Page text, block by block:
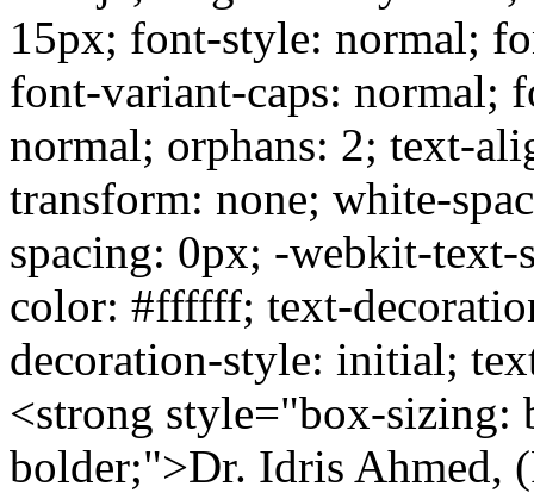
15px; font-style: normal;
font-variant-caps: normal;
normal; orphans: 2; text-
transform: none; white-
spacing: 0px; -webkit-
color: #ffffff; text-
decoration-style: initial;
<strong style="box-
bolder;">Dr. Idris Ahmed,